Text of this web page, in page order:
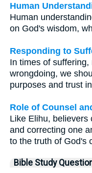
Human
Human
on God's wisdom,
Responding to
In times of
wrongdoing, we
purposes and trust
Role of Counsel
Like Elihu, believers
and correcting one
to the truth of God's
Bible Study